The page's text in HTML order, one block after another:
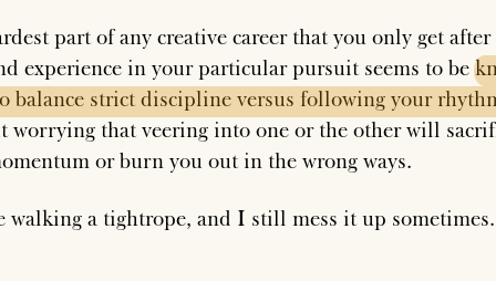
part of any creative career that you only get
experience in your particular pursuit seems to be
balance strict discipline versus following your
worrying that veering into one or the other will
or burn you out in the wrong ways.
walking a tightrope, and I still mess it up sometimes.